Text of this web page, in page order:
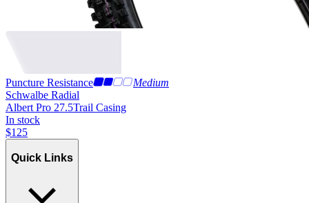
Puncture Resistance
Medium
Schwalbe Radial
Albert Pro 27.5Trail Casing
In stock
$125
Quick Links